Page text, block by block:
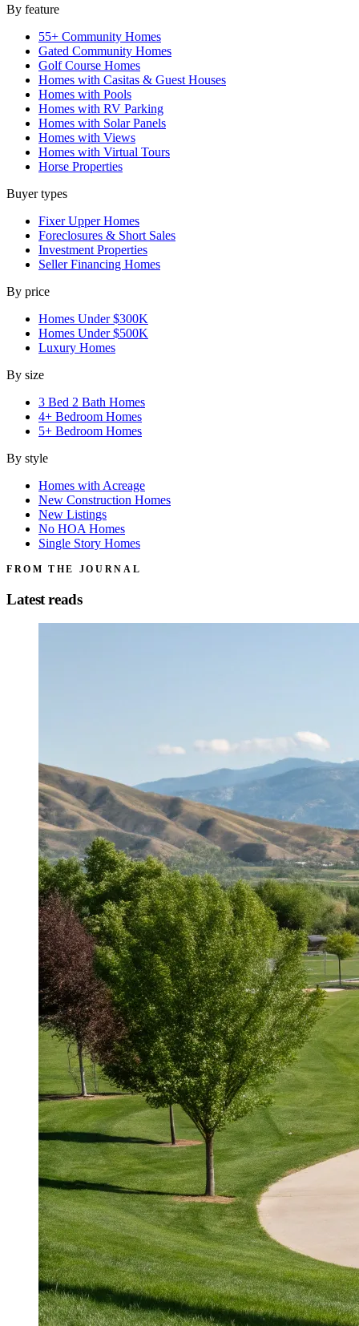
By feature
55+ Community Homes
Gated Community Homes
Golf Course Homes
Homes with Casitas & Guest Houses
Homes with Pools
Homes with RV Parking
Homes with Solar Panels
Homes with Views
Homes with Virtual Tours
Horse Properties
Buyer types
Fixer Upper Homes
Foreclosures & Short Sales
Investment Properties
Seller Financing Homes
By price
Homes Under $300K
Homes Under $500K
Luxury Homes
By size
3 Bed 2 Bath Homes
4+ Bedroom Homes
5+ Bedroom Homes
By style
Homes with Acreage
New Construction Homes
New Listings
No HOA Homes
Single Story Homes
FROM THE JOURNAL
Latest reads